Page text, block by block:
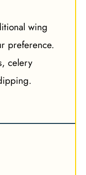
wing
preference.
celery